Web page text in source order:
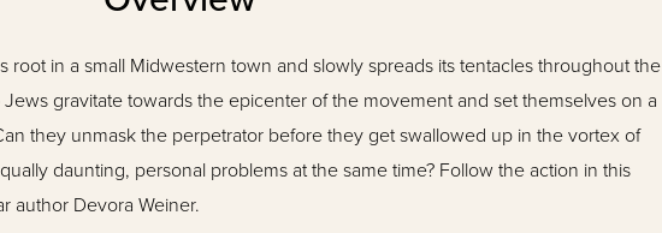
in a small Midwestern town and slowly spreads its tentacles throughout the
gravitate towards the epicenter of the movement and set themselves on a
they unmask the perpetrator before they get swallowed up in the vortex of
daunting, personal problems at the same time? Follow the action in this
author Devora Weiner.